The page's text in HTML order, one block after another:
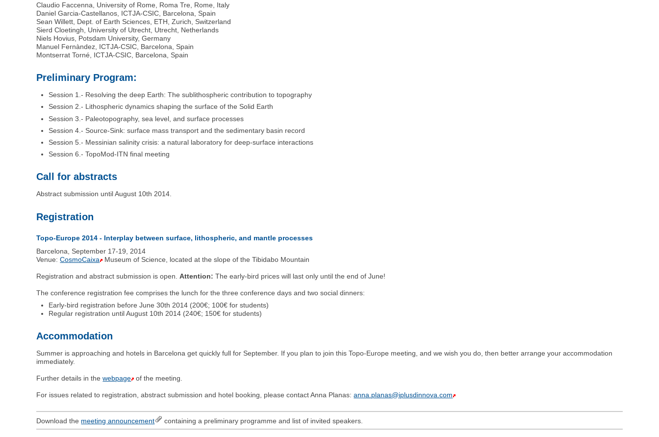
Claudio Faccenna, University of Rome, Roma Tre, Rome, Italy
Daniel Garcia-Castellanos, ICTJA-CSIC, Barcelona, Spain
Sean Willett, Dept. of Earth Sciences, ETH, Zurich, Switzerland
Sierd Cloetingh, University of Utrecht, Utrecht, Netherlands
Niels Hovius, Potsdam University, Germany
Manuel Fernàndez, ICTJA-CSIC, Barcelona, Spain
Montserrat Torné, ICTJA-CSIC, Barcelona, Spain
Preliminary Program:
Session 1.- Resolving the deep Earth: The sublithospheric contribution to topography
Session 2.- Lithospheric dynamics shaping the surface of the Solid Earth
Session 3.- Paleotopography, sea level, and surface processes
Session 4.- Source-Sink: surface mass transport and the sedimentary basin record
Session 5.- Messinian salinity crisis: a natural laboratory for deep-surface interactions
Session 6.- TopoMod-ITN final meeting
Call for abstracts
Abstract submission until August 10th 2014.
Registration
Topo-Europe 2014 - Interplay between surface, lithospheric, and mantle processes
Barcelona, September 17-19, 2014
Venue:CosmoCaixa Museum of Science, located at the slope of the Tibidabo Mountain
Registration and abstract submission is open.Attention: The early-bird prices will last only until the end of June!
The conference registration fee comprises the lunch for the three conference days and two social dinners:
Early-bird registration before June 30th 2014 (200€; 100€ for students)
Regular registration until August 10th 2014 (240€; 150€ for students)
Accommodation
Summer is approaching and hotels in Barcelona get quickly full for September. If you plan to join this Topo-Europe meeting, and we wish you do, then better arrange your accommodation
immediately.
Further details in thewebpage of the meeting.
For issues related to registration, abstract submission and hotel booking, please contact Anna Planas:anna.planas@iplusdinnova.com
Download the meeting announcement containing a preliminary programme and list of invited speakers.